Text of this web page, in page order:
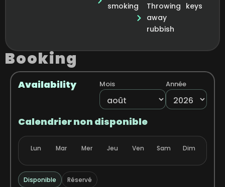
smoking
Throwing
away
rubbish
keys
Booking
Availability Mois Année
Calendrier non disponible
Lun Mar Mer Jeu Ven Sam Dim
Disponible Réservé